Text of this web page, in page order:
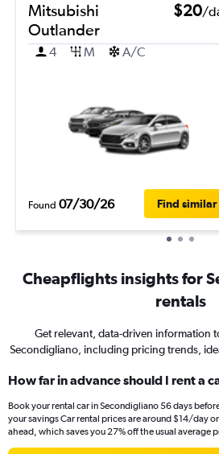
Mitsubishi
Outlander
$20/
4 M A/C
Found 07/30/26 Find similar
Cheapflights insights for
rentals
Get relevant, data-driven information
Secondigliano, including pricing trends,
How far in advance should I rent a
Book your rental car in Secondigliano 56 days
your savings Car rental prices are around $14/day
ahead, which saves you 27% off the usual average